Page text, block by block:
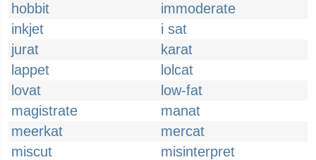
hobbit
immoderate
inkjet
i sat
jurat
karat
lappet
lolcat
lovat
low-fat
magistrate
manat
meerkat
mercat
miscut
misinterpret